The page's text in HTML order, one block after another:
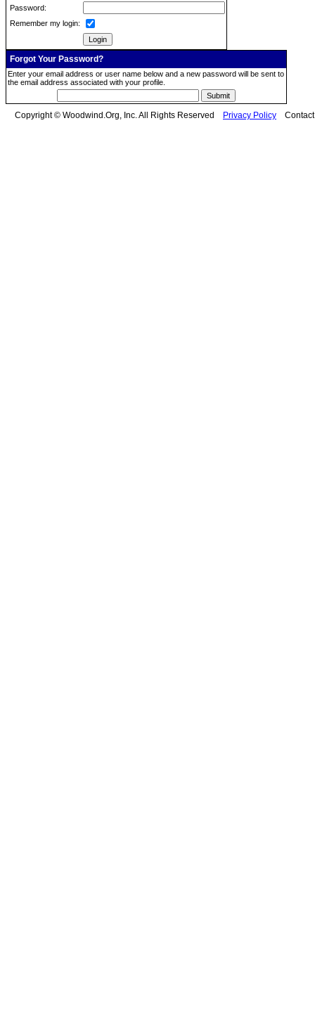
Password:
Remember my login:
Forgot Your Password?
Enter your email address or user name below and a new password will be sent to
the email address associated with your profile.
Copyright © Woodwind.Org, Inc. All Rights Reserved Privacy Policy